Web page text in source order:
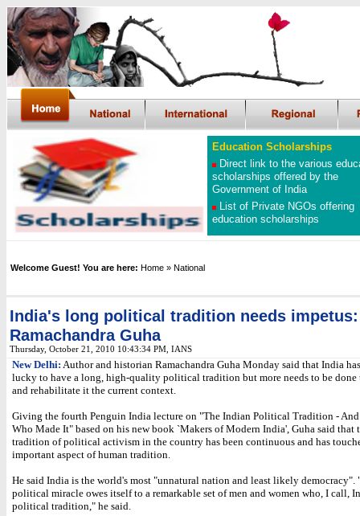
Education Scholarships
Direct link to the various
scholarships offered by the
Government of India
List of Private NGOs offering
education scholarships
Welcome Guest! You are here: Home » National
India's long political tradition needs impetus:
Ramachandra Guha
Thursday, October 21, 2010 10:43:34 PM, IANS
New Delhi: Author and historian Ramachandra Guha Monday said that India
lucky to have a long, high-quality political tradition but more needs to be done
and rehabilitate it the current context.
Giving the fourth Penguin India lecture on "The Indian Political Tradition - And
Who Made It" based on his new book `Makers of Modern India', Guha said that
tradition of political activism in the country has been continuous and has
important aspect of human tradition.
He said India is the world's most "unnatural nation and least likely democracy".
political miracle owes itself to a remarkable set of men and women who, I call,
political tradition," he said.